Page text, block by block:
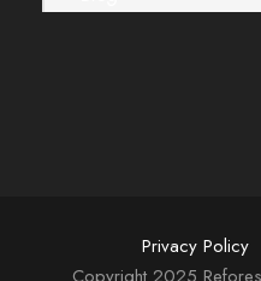
Privacy Policy